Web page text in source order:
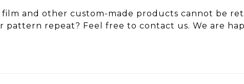
and other custom-made products cannot be
repeat? Feel free to contact us. We are